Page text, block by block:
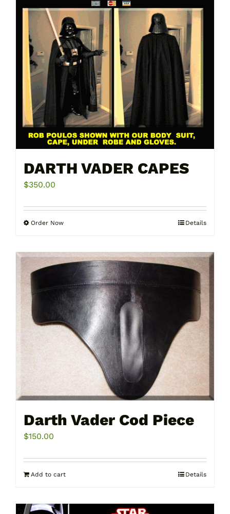
DARTH VADER CAPES
$350.00
Order NowThis
has
multiple
variants.
The
options
may
be
chosen
Details
Darth Vader Cod Piece
$150.00
Add to cart Details